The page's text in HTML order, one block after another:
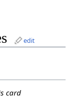
edit
card